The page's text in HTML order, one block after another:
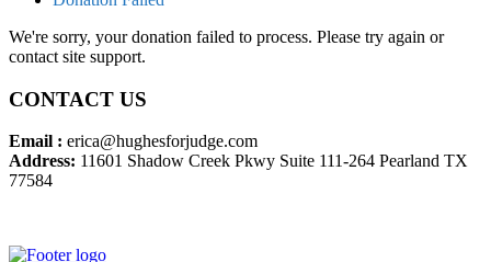
We're sorry, your donation failed to process. Please try again or
contact site support.
CONTACT US
Email : erica@hughesforjudge.com
Address: 11601 Shadow Creek Pkwy Suite 111-264 Pearland TX
77584